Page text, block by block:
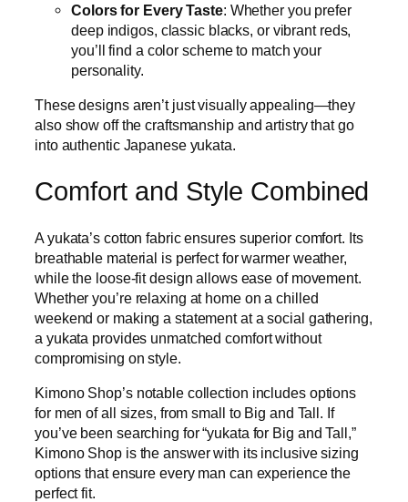
Colors for Every Taste: Whether you prefer
deep indigos, classic blacks, or vibrant reds,
you’ll find a color scheme to match your
personality.
These designs aren’t just visually appealing—they
also show off the craftsmanship and artistry that go
into authentic Japanese yukata.
Comfort and Style Combined
A yukata’s cotton fabric ensures superior comfort. Its
breathable material is perfect for warmer weather,
while the loose-fit design allows ease of movement.
Whether you’re relaxing at home on a chilled
weekend or making a statement at a social gathering,
a yukata provides unmatched comfort without
compromising on style.
Kimono Shop’s notable collection includes options
for men of all sizes, from small to Big and Tall. If
you’ve been searching for “yukata for Big and Tall,”
Kimono Shop is the answer with its inclusive sizing
options that ensure every man can experience the
perfect fit.